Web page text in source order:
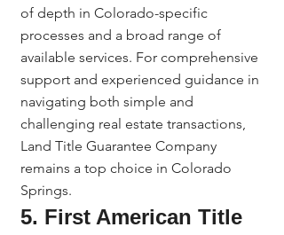
of depth in Colorado-specific
processes and a broad range of
available services. For comprehensive
support and experienced guidance in
navigating both simple and
challenging real estate transactions,
Land Title Guarantee Company
remains a top choice in Colorado
Springs.
5. First American Title